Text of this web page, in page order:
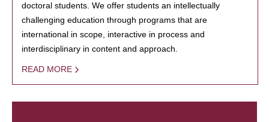
doctoral students. We offer students an intellectually
challenging education through programs that are
international in scope, interactive in process and
interdisciplinary in content and approach.
READ MORE